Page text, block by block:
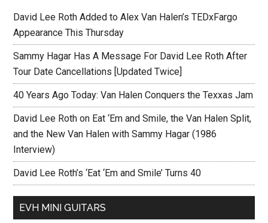
David Lee Roth Added to Alex Van Halen’s TEDxFargo
Appearance This Thursday
Sammy Hagar Has A Message For David Lee Roth After
Tour Date Cancellations [Updated Twice]
40 Years Ago Today: Van Halen Conquers the Texxas Jam
David Lee Roth on Eat ‘Em and Smile, the Van Halen Split,
and the New Van Halen with Sammy Hagar (1986
Interview)
David Lee Roth’s ‘Eat ‘Em and Smile’ Turns 40
EVH MINI GUITARS